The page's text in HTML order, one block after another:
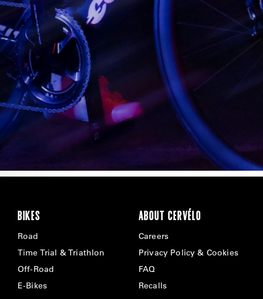
BIKES
Road
Time Trial & Triathlon
Off-Road
E-Bikes
ABOUT CERVÉLO
Careers
Privacy Policy & Cookies
FAQ
Recalls